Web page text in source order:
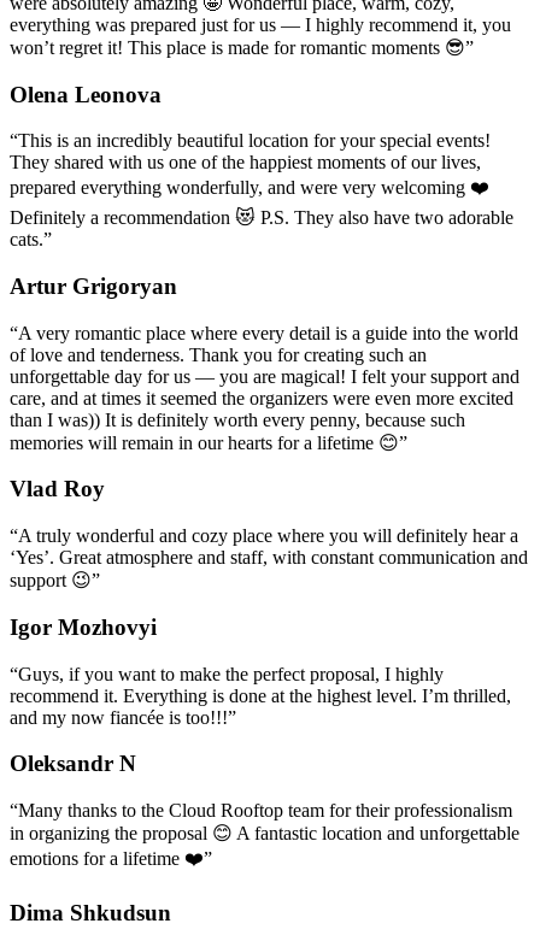
everything was prepared just for us — I highly recommend it, you
won’t regret it! This place is made for romantic moments 😎”
Olena Leonova
“This is an incredibly beautiful location for your special events!
They shared with us one of the happiest moments of our lives,
prepared everything wonderfully, and were very welcoming ❤️
Definitely a recommendation 😻 P.S. They also have two adorable
cats.”
Artur Grigoryan
“A very romantic place where every detail is a guide into the world
of love and tenderness. Thank you for creating such an
unforgettable day for us — you are magical! I felt your support and
care, and at times it seemed the organizers were even more excited
than I was)) It is definitely worth every penny, because such
memories will remain in our hearts for a lifetime 😊”
Vlad Roy
“A truly wonderful and cozy place where you will definitely hear a
‘Yes’. Great atmosphere and staff, with constant communication and
support 😉”
Igor Mozhovyi
“Guys, if you want to make the perfect proposal, I highly
recommend it. Everything is done at the highest level. I’m thrilled,
and my now fiancée is too!!!”
Oleksandr N
“Many thanks to the Cloud Rooftop team for their professionalism
in organizing the proposal 😊 A fantastic location and unforgettable
emotions for a lifetime ❤️”
Dima Shkudsun